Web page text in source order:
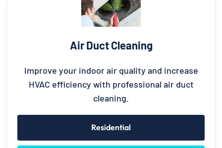
Air Duct Cleaning
Improve your indoor air quality and increase
HVAC efficiency with professional air duct
cleaning.
Residential